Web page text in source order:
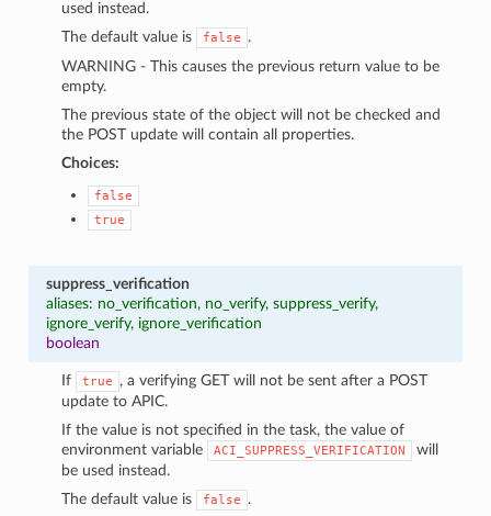
used instead.
The default value is
false
.
WARNING - This causes the previous return value to be
empty.
The previous state of the object will not be checked and
the POST update will contain all properties.
Choices:
false
true
suppress_verification
aliases: no_verification, no_verify, suppress_verify,
ignore_verify, ignore_verification
boolean
If true
, a verifying GET will not be sent after a POST
update to APIC.
If the value is not specified in the task, the value of
environment variable
ACI_SUPPRESS_VERIFICATION
will
be used instead.
The default value is
false
.